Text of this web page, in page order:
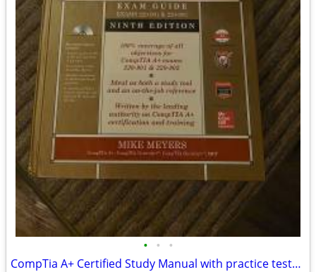
• • •
CompTia A+ Certified Study Manual with practice tests and CD (excellent conditio